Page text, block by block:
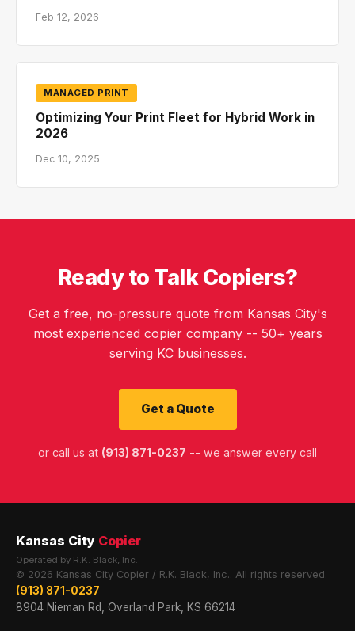
Feb 12, 2026
MANAGED PRINT
Optimizing Your Print Fleet for Hybrid Work in
2026
Dec 10, 2025
Ready to Talk Copiers?
Get a free, no-pressure quote from Kansas City's
most experienced copier company -- 50+ years
serving KC businesses.
Get a Quote
or call us at (913) 871-0237 -- we answer every call
Kansas City Copier
Operated by R.K. Black, Inc.
© 2026 Kansas City Copier / R.K. Black, Inc.. All rights reserved.
(913) 871-0237
8904 Nieman Rd, Overland Park, KS 66214